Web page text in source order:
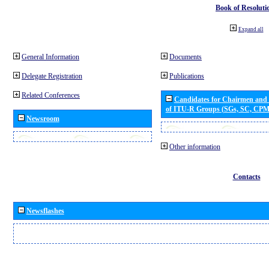
Book of
Expand all
General Information
Delegate Registration
Related Conferences
Newsroom
Documents
Publications
Candidates for Chairmen
of ITU-R Groups (SGs, SC,
Other information
Contacts
Newsflashes